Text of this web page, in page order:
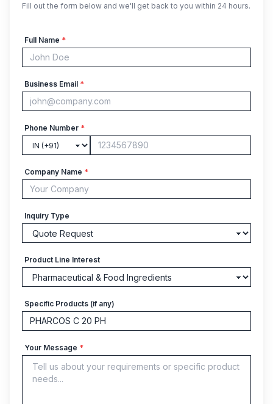
Fill out the form below and we'll get back to you within 24 hours.
Full Name *
Business Email *
Phone Number *
Company Name *
Inquiry Type
Product Line Interest
Specific Products (if any)
Your Message *